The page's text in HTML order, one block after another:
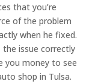
that you’re
of the problem
when he fixed.
the issue correctly
you money to see
shop in Tulsa.